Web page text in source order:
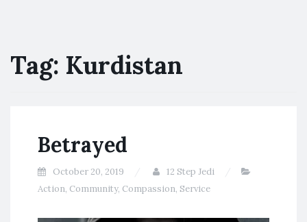
Tag: Kurdistan
Betrayed
October 20, 2019
12 Step Jedi
Action, Community, Compassion, Service